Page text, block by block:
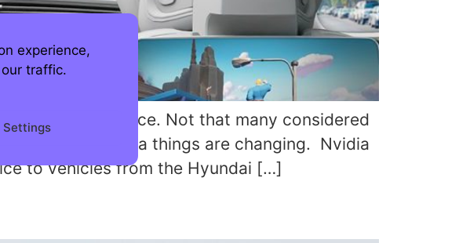
experience,
traffic.
Settings
the EV race. Not that many considered
with Nvidia things are changing. Nvidia
to vehicles from the Hyundai […]